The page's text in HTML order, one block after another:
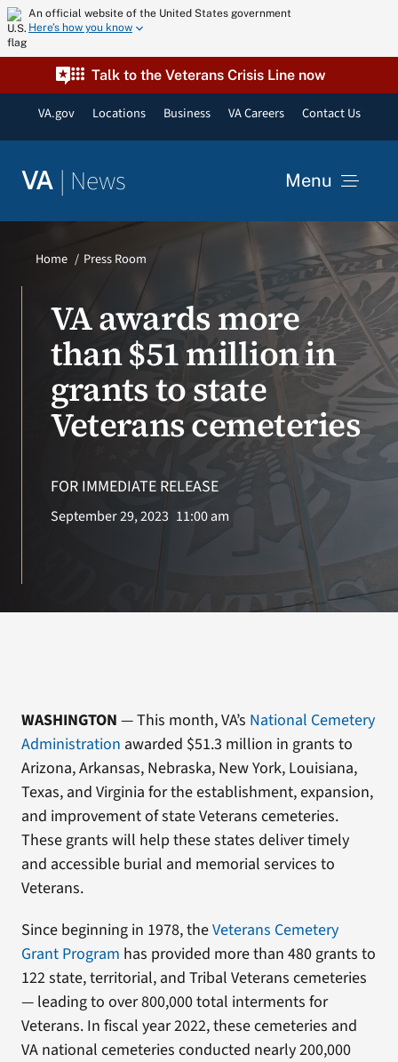
Skip
to
content
An official website of the United States government
Here’s how you know
Talk to the Veterans Crisis Line now
VA.gov Locations Business VA Careers Contact Us
VA | News Menu
VA Podcast Network
VA Press Room
Home Press Room
VA awards more
than $51 million in
grants to state
Veterans cemeteries
FOR IMMEDIATE RELEASE
September 29, 2023 11:00 am
WASHINGTON — This month, VA’s National Cemetery
Administration awarded $51.3 million in grants to
Arizona, Arkansas, Nebraska, New York, Louisiana,
Texas, and Virginia for the establishment, expansion,
and improvement of state Veterans cemeteries.
These grants will help these states deliver timely
and accessible burial and memorial services to
Veterans.
Since beginning in 1978, theVeterans Cemetery
Grant Program has provided more than 480 grants to
122 state, territorial, and Tribal Veterans cemeteries
— leading to over 800,000 total interments for
Veterans. In fiscal year 2022, these cemeteries and
VA national cemeteries conducted nearly 200,000